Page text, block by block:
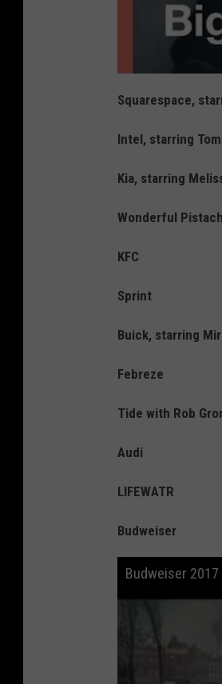
Squarespace,
Intel, starring
Kia, starring
Wonderful
KFC
Sprint
Buick, starring
Febreze
Tide with Rob
Audi
LIFEWATR
Budweiser
Budweiser 2017